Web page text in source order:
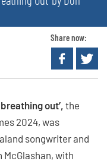
Share now:
out’, the
2024, was
songwriter and
McGlashan, with